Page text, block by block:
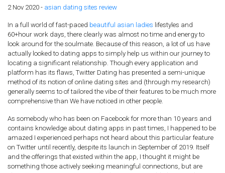
2 Nov 2020 - asian dating sites review
In a full world of fast-paced beautiful asian ladies lifestyles and
60+hour work days, there clearly was almost no time and energy to
look around for the soulmate. Because of this reason, a lot of us have
actually looked to dating apps to simply help us within our journey to
locating a significant relationship. Though every application and
platform has its flaws, Twitter Dating has presented a semi-unique
method of its notion of online dating sites and (through my research)
generally seems to of tailored the vibe of their features to be much more
comprehensive than We have noticed in other people.
As somebody who has been on Facebook for more than 10 years and
contains knowledge about dating apps in past times, I happened to be
amazed I experienced perhaps not heard about this particular feature
on Twitter until recently, despite its launch in September of 2019. Itself
and the offerings that existed within the app, I thought it might be
something those actively seeking meaningful connections, but are